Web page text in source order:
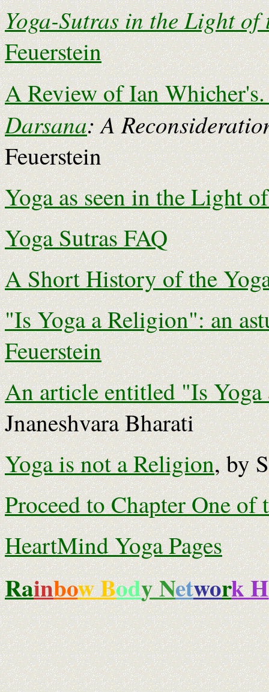
Yoga-Sutras in the Light of
Feuerstein
A Review of Ian
Darsana: A
Feuerstein
Yoga as seen in the Light
Yoga Sutras FAQ
A Short History of the
"Is Yoga a Religion": an
Feuerstein
An article entitled "Is
Jnaneshvara Bharati
Yoga is not a Religion, by
Proceed to Chapter One of
HeartMind Yoga Pages
Rainbow Body Network H